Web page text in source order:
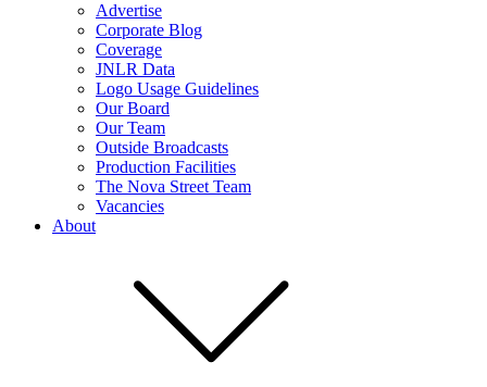
Advertise
Corporate Blog
Coverage
JNLR Data
Logo Usage Guidelines
Our Board
Our Team
Outside Broadcasts
Production Facilities
The Nova Street Team
Vacancies
About